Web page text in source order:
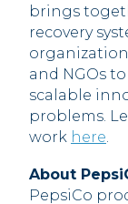
brings
recovery
and NGOs
scalable
problems.
work here
About
PepsiCo